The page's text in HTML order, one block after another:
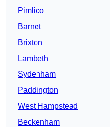
Pimlico
Barnet
Brixton
Lambeth
Sydenham
Paddington
West Hampstead
Beckenham